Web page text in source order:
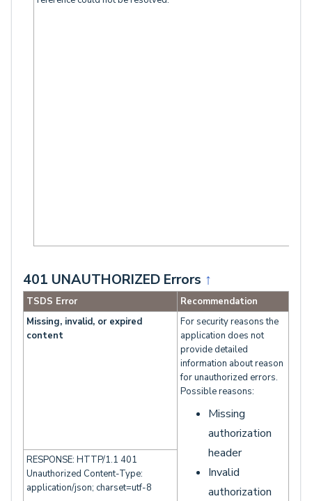
401 UNAUTHORIZED Errors ↑
TSDS Error
Recommendation
Missing, invalid, or expired
content
For security reasons the
application does not
provide detailed
information about reason
for unauthorized errors.
Possible reasons:
Missing
authorization
header
Invalid
authorization
RESPONSE: HTTP/1.1 401
Unauthorized Content-Type:
application/json; charset=utf-8